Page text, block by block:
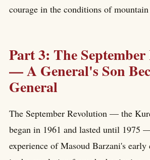
courage in the conditions of
Part 3: The
— A General's Son
General
The September Revolution — the
began in 1961 and lasted until 1975
experience of Masoud Barzani's early